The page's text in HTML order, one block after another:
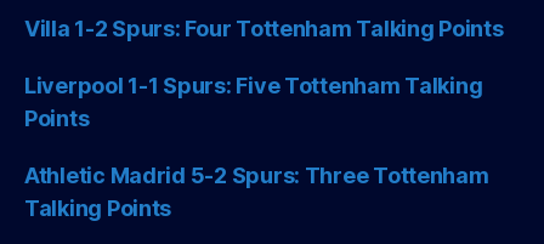
Villa 1-2 Spurs: Four Tottenham Talking Points
Liverpool 1-1 Spurs: Five Tottenham Talking
Points
Athletic Madrid 5-2 Spurs: Three Tottenham
Talking Points